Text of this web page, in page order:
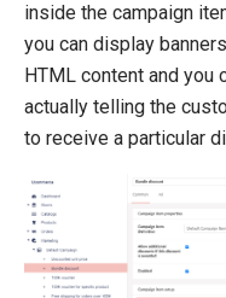
System Integration
How-to
Migration
Open-source
Web API
Umbraco
Sitecore
inside the campaign
you can display
HTML content and you
actually telling the
to receive a particular